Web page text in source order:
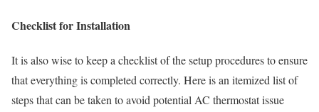
Checklist for Installation
It is also wise to keep a checklist of the setup procedures to ensure
that everything is completed correctly. Here is an itemized list of
steps that can be taken to avoid potential AC thermostat issue